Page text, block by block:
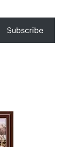
Subscribe